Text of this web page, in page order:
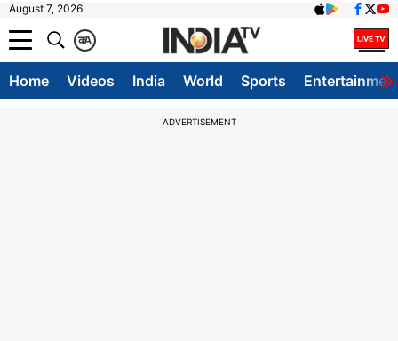
August 7, 2026
A
क
Home Videos India World Sports
ADVERTISEMENT